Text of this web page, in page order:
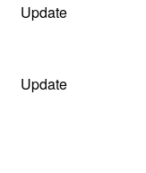
Update
Update